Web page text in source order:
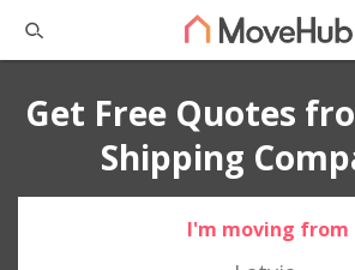
Get Free Quotes
Shipping
I'm moving from